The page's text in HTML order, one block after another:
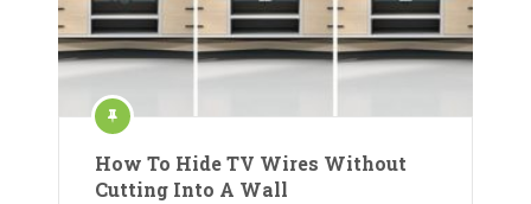
How To Hide TV Wires Without
Cutting Into A Wall